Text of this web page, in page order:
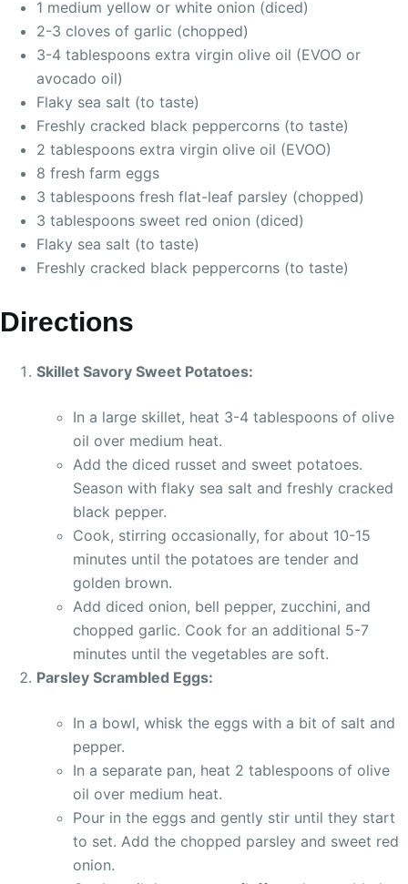
1 medium yellow or white onion (diced)
2-3 cloves of garlic (chopped)
3-4 tablespoons extra virgin olive oil (EVOO or
avocado oil)
Flaky sea salt (to taste)
Freshly cracked black peppercorns (to taste)
2 tablespoons extra virgin olive oil (EVOO)
8 fresh farm eggs
3 tablespoons fresh flat-leaf parsley (chopped)
3 tablespoons sweet red onion (diced)
Flaky sea salt (to taste)
Freshly cracked black peppercorns (to taste)
Directions
Skillet Savory Sweet Potatoes:
In a large skillet, heat 3-4 tablespoons of olive
oil over medium heat.
Add the diced russet and sweet potatoes.
Season with flaky sea salt and freshly cracked
black pepper.
Cook, stirring occasionally, for about 10-15
minutes until the potatoes are tender and
golden brown.
Add diced onion, bell pepper, zucchini, and
chopped garlic. Cook for an additional 5-7
minutes until the vegetables are soft.
Parsley Scrambled Eggs:
In a bowl, whisk the eggs with a bit of salt and
pepper.
In a separate pan, heat 2 tablespoons of olive
oil over medium heat.
Pour in the eggs and gently stir until they start
to set. Add the chopped parsley and sweet red
onion.